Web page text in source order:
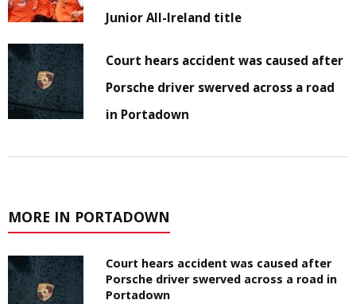
Junior All-Ireland title
Court hears accident was caused after
Porsche driver swerved across a road
in Portadown
MORE IN PORTADOWN
Court hears accident was caused after
Porsche driver swerved across a road in
Portadown